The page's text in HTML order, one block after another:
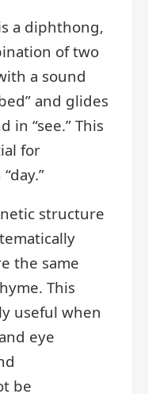
a diphthong,
of two
a sound
and glides
in “see.” This
for
structure
the same
This
useful when
eye
be